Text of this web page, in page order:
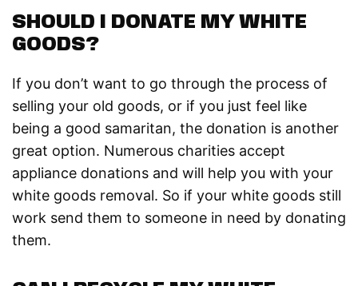
SHOULD I DONATE MY WHITE
GOODS?
If you don’t want to go through the process of
selling your old goods, or if you just feel like
being a good samaritan, the donation is another
great option. Numerous charities accept
appliance donations and will help you with your
white goods removal. So if your white goods still
work send them to someone in need by donating
them.